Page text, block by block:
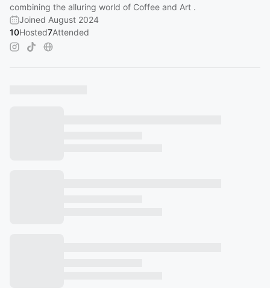
combining the alluring world of Coffee and Art .
Joined August 2024
10Hosted7Attended